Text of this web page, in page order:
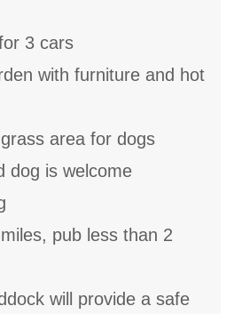
3 cars
with furniture and hot
area for dogs
dog is welcome
pub less than 2
will provide a safe